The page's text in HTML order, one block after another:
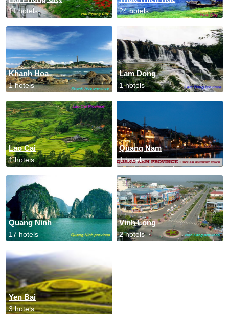
11 hotels 24 hotels
Khanh Hoa
1 hotels
Lam Dong
1 hotels
Lao Cai
1 hotels
Quang Nam
1 hotels
Quang Ninh
17 hotels
Vinh Long
2 hotels
Yen Bai
3 hotels